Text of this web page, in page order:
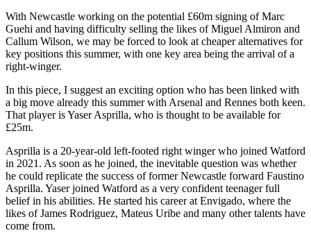
With Newcastle working on the potential £60m signing of Marc
Guehi and having difficulty selling the likes of Miguel Almiron and
Callum Wilson, we may be forced to look at cheaper alternatives for
key positions this summer, with one key area being the arrival of a
right-winger.
In this piece, I suggest an exciting option who has been linked with
a big move already this summer with Arsenal and Rennes both keen.
That player is Yaser Asprilla, who is thought to be available for
£25m.
Asprilla is a 20-year-old left-footed right winger who joined Watford
in 2021. As soon as he joined, the inevitable question was whether
he could replicate the success of former Newcastle forward Faustino
Asprilla. Yaser joined Watford as a very confident teenager full
belief in his abilities. He started his career at Envigado, where the
likes of James Rodriguez, Mateus Uribe and many other talents have
come from.